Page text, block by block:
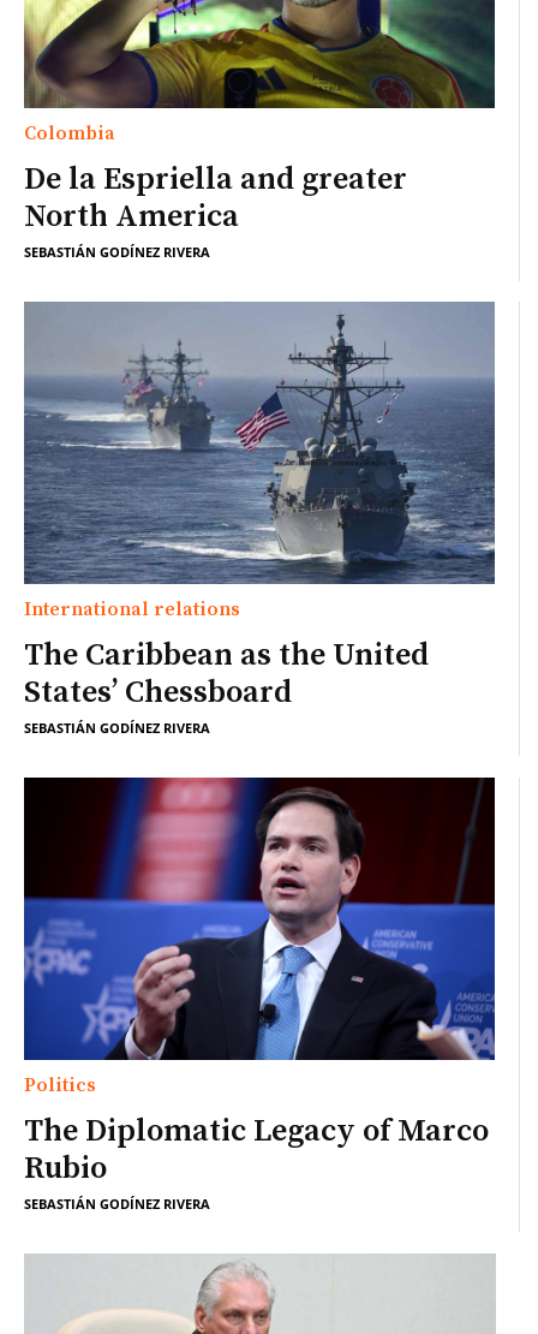
Colombia
De la Espriella and greater
North America
SEBASTIÁN GODÍNEZ RIVERA
International relations
The Caribbean as the United
States’ Chessboard
SEBASTIÁN GODÍNEZ RIVERA
Politics
The Diplomatic Legacy of Marco
Rubio
SEBASTIÁN GODÍNEZ RIVERA